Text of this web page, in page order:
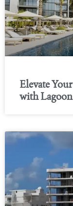
Elevate
with